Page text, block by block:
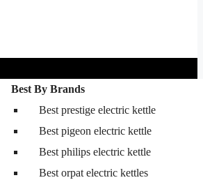
Best By Brands
Best prestige electric kettle
Best pigeon electric kettle
Best philips electric kettle
Best orpat electric kettles